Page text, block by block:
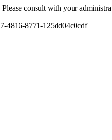
consult with your
4816-8771-125dd04c0cdf